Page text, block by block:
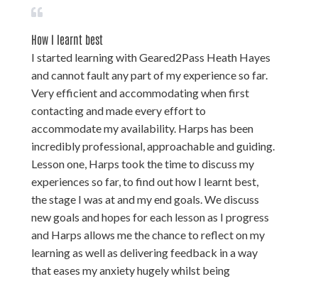
How I learnt best
I started learning with Geared2Pass Heath Hayes
and cannot fault any part of my experience so far.
Very efficient and accommodating when first
contacting and made every effort to
accommodate my availability. Harps has been
incredibly professional, approachable and guiding.
Lesson one, Harps took the time to discuss my
experiences so far, to find out how I learnt best,
the stage I was at and my end goals. We discuss
new goals and hopes for each lesson as I progress
and Harps allows me the chance to reflect on my
learning as well as delivering feedback in a way
that eases my anxiety hugely whilst being